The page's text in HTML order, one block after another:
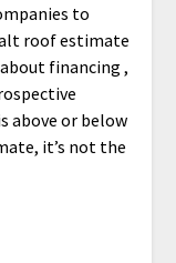
to
roof estimate
financing ,
above or below
it’s not the